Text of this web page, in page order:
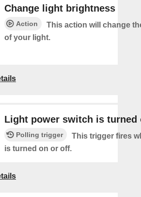
Change light brightness
Action
This action will change
of your light.
Light power switch is turned
Polling trigger
This trigger fires
is turned on or off.